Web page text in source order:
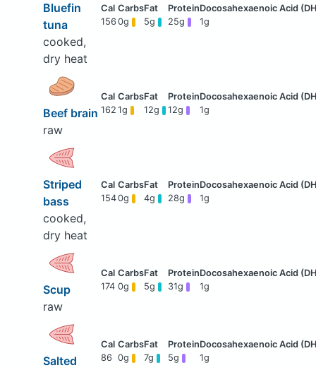
Bluefin
tuna
cooked,
dry heat
156 0g 5g 25g 1g
Beef brain
raw
162 1g 12g 12g 1g
Striped
bass
cooked,
dry heat
1540g 4g 28g 1g
Scup
raw
174 0g 5g 31g 1g
Salted
86 0g 7g 5g 1g